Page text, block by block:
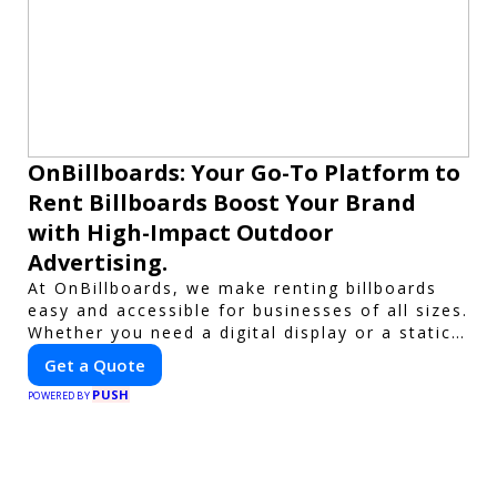
OnBillboards: Your Go-To Platform to
Rent Billboards Boost Your Brand
with High-Impact Outdoor
Advertising.
At OnBillboards, we make renting billboards
easy and accessible for businesses of all sizes.
Whether you need a digital display or a static
billboard, our platform helps you find the best
locations for impactful outdoor advertising.
Reach your target audience and elevate your
Get a Quote
POWERED BY PUSH